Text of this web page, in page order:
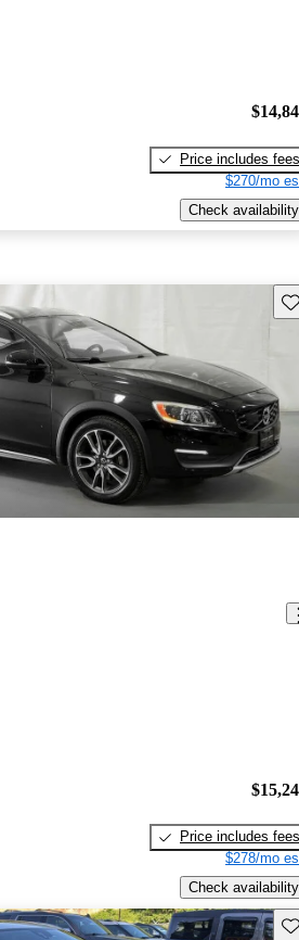
Price includes fees
$270/mo
Check availability
Price includes fees
$278/mo
Check availability